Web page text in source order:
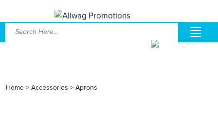
Home > Accessories > Aprons